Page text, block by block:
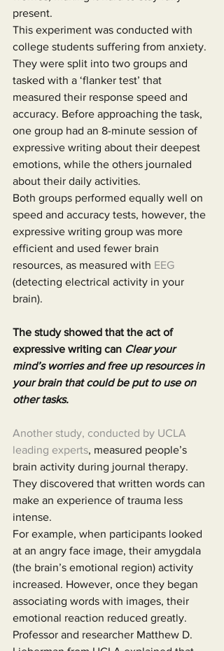
present.
This experiment was conducted with
college students suffering from anxiety.
They were split into two groups and
tasked with a ‘flanker test’ that
measured their response speed and
accuracy. Before approaching the task,
one group had an 8-minute session of
expressive writing about their deepest
emotions, while the others journaled
about their daily activities.
Both groups performed equally well on
speed and accuracy tests, however, the
expressive writing group was more
efficient and used fewer brain
resources, as measured with EEG
(detecting electrical activity in your
brain).
The study showed that the act of
expressive writing can Clear your
mind’s worries and free up resources in
your brain that could be put to use on
other tasks.
Another study, conducted by UCLA
leading experts, measured people’s
brain activity during journal therapy.
They discovered that written words can
make an experience of trauma less
intense.
For example, when participants looked
at an angry face image, their amygdala
(the brain’s emotional region) activity
increased. However, once they began
associating words with images, their
emotional reaction reduced greatly.
Professor and researcher Matthew D.